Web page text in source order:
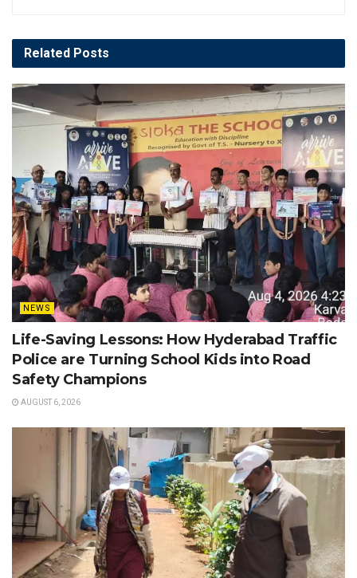
Related Posts
NEWS
Life-Saving Lessons: How Hyderabad Traffic
Police are Turning School Kids into Road
Safety Champions
AUGUST 6, 2026